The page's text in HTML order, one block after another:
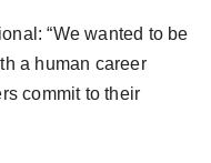
“We wanted to be
a human career
commit to their